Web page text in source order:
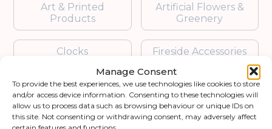
Manage Consent
To provide the best experiences, we use technologies like cookies to store
and/or access device information. Consenting to these technologies will
allow us to process data such as browsing behaviour or unique IDs on
this site. Not consenting or withdrawing consent, may adversely affect
Art & Printed
Products
Artificial Flowers &
Greenery
Clocks Fireside Accessories
Furniture Garden Accessories
Gifts & Accessories Lighting